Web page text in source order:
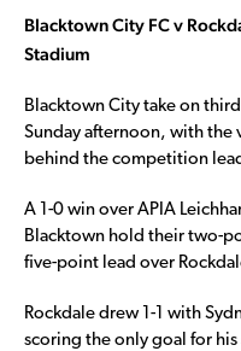
Blacktown City FC v
Stadium
Blacktown City take on
Sunday afternoon, with the
behind the competition
A 1-0 win over APIA
Blacktown hold their two-
five-point lead over
Rockdale drew 1-1 with
scoring the only goal for